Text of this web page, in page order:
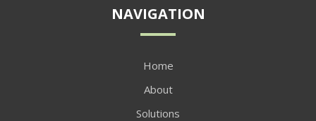
NAVIGATION
Home
About
Solutions